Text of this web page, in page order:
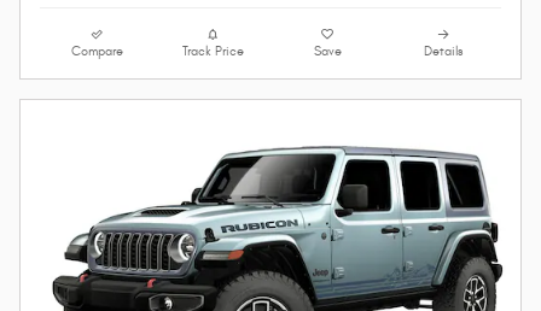
Compare Track Price Save Details